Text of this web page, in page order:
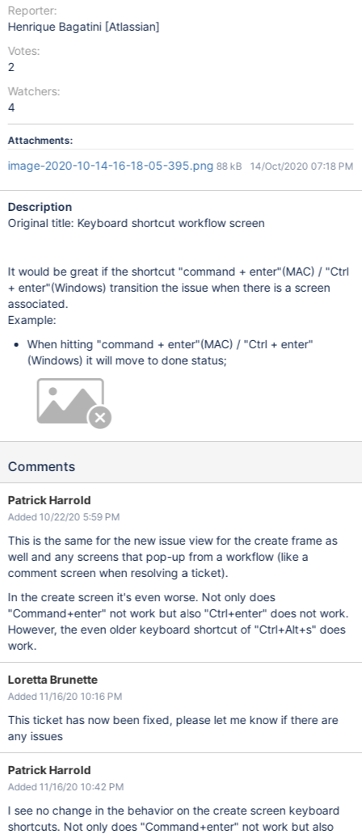
Reporter:
Henrique Bagatini [Atlassian]
Votes:
2
Watchers:
4
Attachments:
image-2020-10-14-16-18-05-395.png 88 kB 14/Oct/2020 07:18 PM
Description
Original title: Keyboard shortcut workflow screen
It would be great if the shortcut "command + enter"(MAC) / "Ctrl
+ enter"(Windows) transition the issue when there is a screen
associated.
Example:
When hitting "command + enter"(MAC) / "Ctrl + enter"
(Windows) it will move to done status;
Comments
Patrick Harrold
Added 10/22/20 5:59 PM
This is the same for the new issue view for the create frame as
well and any screens that pop-up from a workflow (like a
comment screen when resolving a ticket).
In the create screen it's even worse. Not only does
"Command+enter" not work but also "Ctrl+enter" does not work.
However, the even older keyboard shortcut of "Ctrl+Alt+s" does
work.
Loretta Brunette
Added 11/16/20 10:16 PM
This ticket has now been fixed, please let me know if there are
any issues
Patrick Harrold
Added 11/16/20 10:42 PM
I see no change in the behavior on the create screen keyboard
shortcuts. Not only does "Command+enter" not work but also